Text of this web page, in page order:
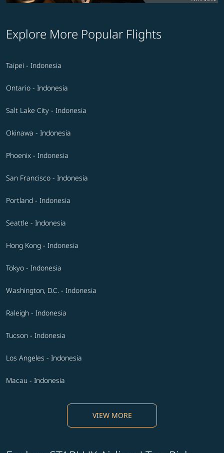
Explore More Popular Flights
Taipei - Indonesia
Ontario - Indonesia
Salt Lake City - Indonesia
Okinawa - Indonesia
Phoenix - Indonesia
San Francisco - Indonesia
Portland - Indonesia
Seattle - Indonesia
Hong Kong - Indonesia
Tokyo - Indonesia
Washington, D.C. - Indonesia
Raleigh - Indonesia
Tucson - Indonesia
Los Angeles - Indonesia
Macau - Indonesia
VIEW MORE